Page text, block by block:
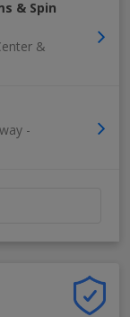
& Spin
&
-